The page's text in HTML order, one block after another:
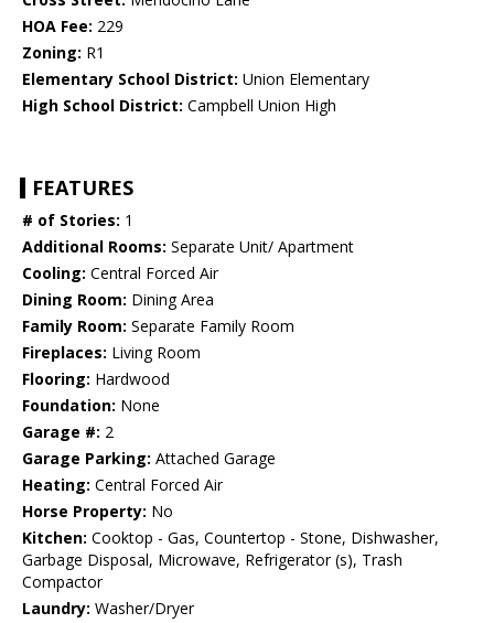
HOA Fee: 229
Zoning: R1
Elementary School District: Union Elementary
High School District: Campbell Union High
FEATURES
# of Stories: 1
Additional Rooms: Separate Unit/ Apartment
Cooling: Central Forced Air
Dining Room: Dining Area
Family Room: Separate Family Room
Fireplaces: Living Room
Flooring: Hardwood
Foundation: None
Garage #: 2
Garage Parking: Attached Garage
Heating: Central Forced Air
Horse Property: No
Kitchen: Cooktop - Gas, Countertop - Stone, Dishwasher,
Garbage Disposal, Microwave, Refrigerator (s), Trash
Compactor
Laundry: Washer/Dryer